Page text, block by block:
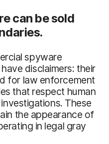
can be sold
spyware
disclaimers: their
for law enforcement
that respect human
These
the appearance of
in legal gray